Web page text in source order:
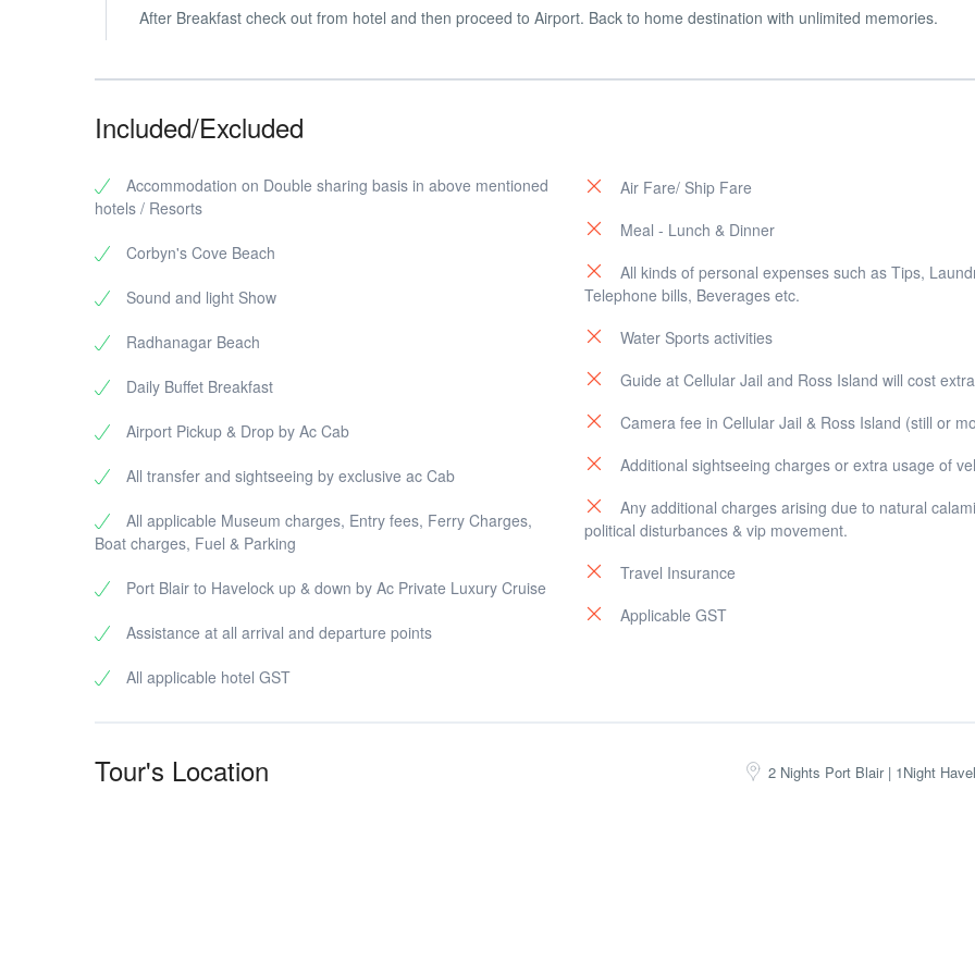
After Breakfast check out from hotel and then proceed to Airport. Back to home destination with unlimited memories.
Included/Excluded
Accommodation on Double sharing basis in above mentioned
hotels / Resorts
Corbyn's Cove Beach
Sound and light Show
Radhanagar Beach
Daily Buffet Breakfast
Airport Pickup & Drop by Ac Cab
All transfer and sightseeing by exclusive ac Cab
All applicable Museum charges, Entry fees, Ferry Charges,
Boat charges, Fuel & Parking
Port Blair to Havelock up & down by Ac Private Luxury Cruise
Assistance at all arrival and departure points
All applicable hotel GST
Air Fare/ Ship Fare
Meal - Lunch & Dinner
All kinds of personal expenses such as Tips,
Telephone bills, Beverages etc.
Water Sports activities
Guide at Cellular Jail and Ross Island will cost
Camera fee in Cellular Jail & Ross Island (still or
Additional sightseeing charges or extra usage of
Any additional charges arising due to natural
political disturbances & vip movement.
Travel Insurance
Applicable GST
Tour's Location 2 Nights Port Blair | 1Night